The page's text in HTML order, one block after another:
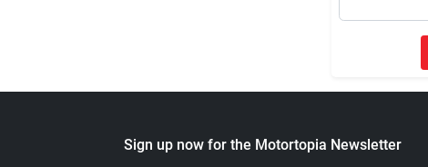
Sign up now for the Motortopia Newsletter